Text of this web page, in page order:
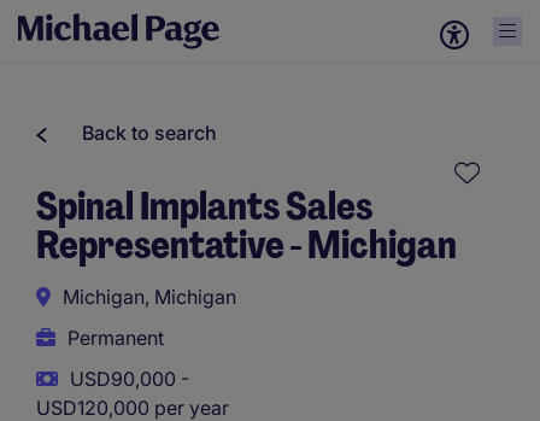
Back to search
Spinal Implants Sales
Representative - Michigan
Michigan, Michigan
Permanent
USD90,000 -
USD120,000 per year